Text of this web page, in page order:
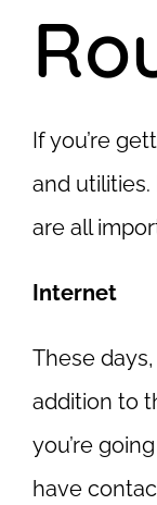
If you’re
and
are all
Internet
These
addition to
you’re
have